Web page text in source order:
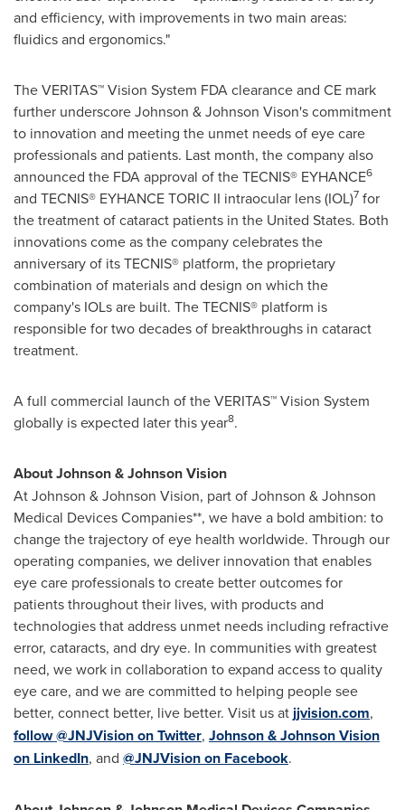
and efficiency, with improvements in two main areas:
fluidics and ergonomics."
The VERITAS™ Vision System FDA clearance and CE mark
further underscore Johnson & Johnson Vison's commitment
to innovation and meeting the unmet needs of eye care
professionals and patients. Last month, the company also
announced the FDA approval of the TECNIS® EYHANCE6
and TECNIS® EYHANCE TORIC II intraocular lens (IOL)7 for
the treatment of cataract patients in the United States. Both
innovations come as the company celebrates the
anniversary of its TECNIS® platform, the proprietary
combination of materials and design on which the
company's IOLs are built. The TECNIS® platform is
responsible for two decades of breakthroughs in cataract
treatment.
A full commercial launch of the VERITAS™ Vision System
globally is expected later this year8.
About Johnson & Johnson Vision
At Johnson & Johnson Vision, part of Johnson & Johnson
Medical Devices Companies**, we have a bold ambition: to
change the trajectory of eye health worldwide. Through our
operating companies, we deliver innovation that enables
eye care professionals to create better outcomes for
patients throughout their lives, with products and
technologies that address unmet needs including refractive
error, cataracts, and dry eye. In communities with greatest
need, we work in collaboration to expand access to quality
eye care, and we are committed to helping people see
better, connect better, live better. Visit us at jjvision.com,
follow @JNJVision on Twitter, Johnson & Johnson Vision
on LinkedIn, and @JNJVision on Facebook.